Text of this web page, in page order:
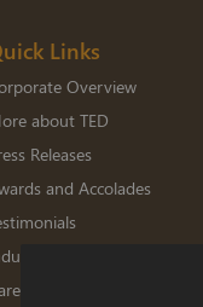
Links
Overview
about TED
Releases
and Accolades
Memberships